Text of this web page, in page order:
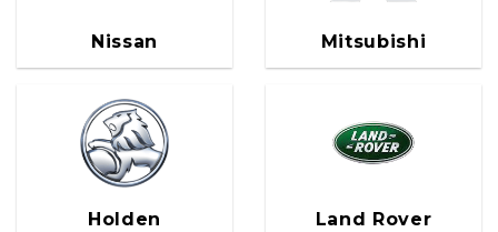
Nissan Mitsubishi
Holden Land Rover